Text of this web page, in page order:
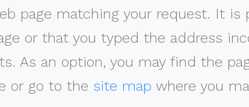
page matching your request. It is
or that you typed the address
As an option, you may find the
or go to the site map where you